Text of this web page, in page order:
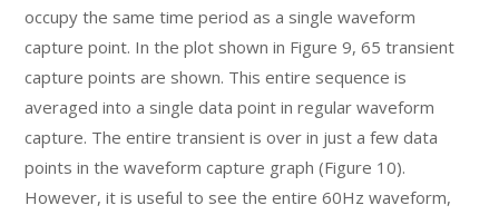
occupy the same time period as a single waveform
capture point. In the plot shown in Figure 9, 65 transient
capture points are shown. This entire sequence is
averaged into a single data point in regular waveform
capture. The entire transient is over in just a few data
points in the waveform capture graph (Figure 10).
However, it is useful to see the entire 60Hz waveform,